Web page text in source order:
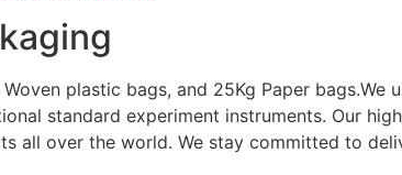
plastic bags, and 25Kg Paper bags.We
standard experiment instruments. Our
all over the world. We stay committed to